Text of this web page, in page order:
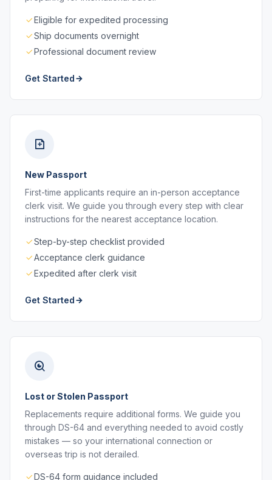
Eligible for expedited processing
Ship documents overnight
Professional document review
Get Started
New Passport
First-time applicants require an in-person acceptance
clerk visit. We guide you through every step with clear
instructions for the nearest acceptance location.
Step-by-step checklist provided
Acceptance clerk guidance
Expedited after clerk visit
Get Started
Lost or Stolen Passport
Replacements require additional forms. We guide you
through DS-64 and everything needed to avoid costly
mistakes — so your international connection or
overseas trip is not derailed.
DS-64 form guidance included